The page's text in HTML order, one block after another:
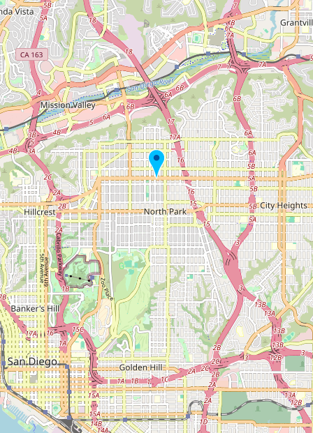
Avocado Oil
Peanut Oil Seed-Oil Free
Submit new restaurant
Support LocalFats
EXPLORE
Browse by Country
Cooking Oils
Seed-Oil Free
Social Media
LEARN
About LocalFats
How to Support
Blog / News Feed
Blog Categories
FAQ
CONNECT
Contact
RSS Feed